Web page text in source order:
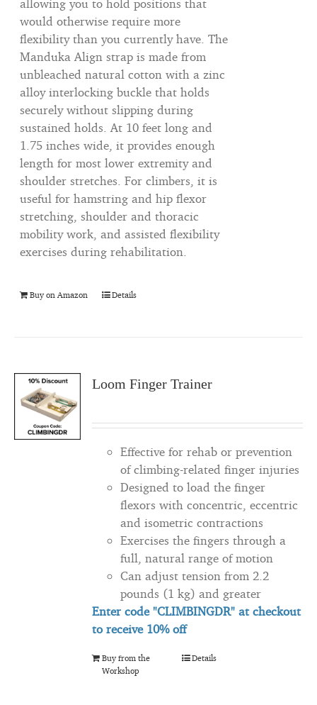
allowing you to hold positions that
would otherwise require more
flexibility than you currently have. The
Manduka Align strap is made from
unbleached natural cotton with a zinc
alloy interlocking buckle that holds
securely without slipping during
sustained holds. At 10 feet long and
1.75 inches wide, it provides enough
length for most lower extremity and
shoulder stretches. For climbers, it is
useful for hamstring and hip flexor
stretching, shoulder and thoracic
mobility work, and assisted flexibility
exercises during rehabilitation.
Buy on Amazon Details
Loom Finger Trainer
Effective for rehab or prevention
of climbing-related finger injuries
Designed to load the finger
flexors with concentric, eccentric
and isometric contractions
Exercises the fingers through a
full, natural range of motion
Can adjust tension from 2.2
pounds (1 kg) and greater
Enter code "CLIMBINGDR" at checkout
toreceive10% off
Buy from the
Workshop
Details